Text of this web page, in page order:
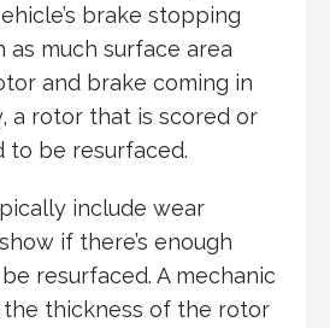
brake stopping
as much surface area
and brake coming in
a rotor that is scored or
to be resurfaced.
include wear
if there’s enough
resurfaced. A mechanic
the thickness of the rotor